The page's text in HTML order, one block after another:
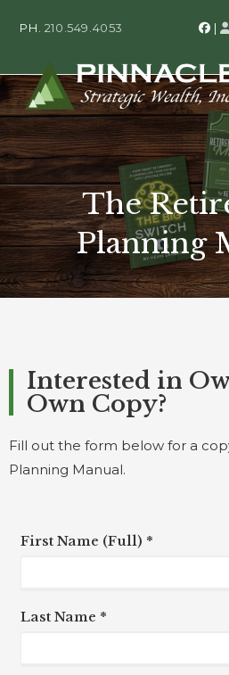
PH. 210.549.4053 |
The
Planning
Interested in
Own Copy?
Fill out the form below for a
Planning Manual.
First Name (Full) *
Last Name *